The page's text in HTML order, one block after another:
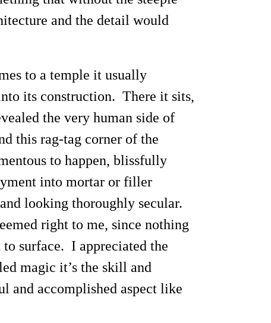
and the detail would
to a temple it usually
its construction. There it sits,
the very human side of
this rag-tag corner of the
to happen, blissfully
into mortar or filler
looking thoroughly secular.
right to me, since nothing
surface. I appreciated the
magic it’s the skill and
and accomplished aspect like